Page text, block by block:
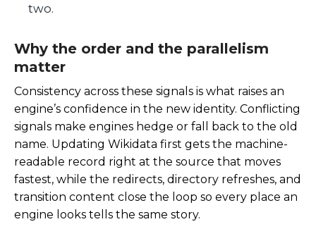
two.
Why the order and the parallelism
matter
Consistency across these signals is what raises an
engine’s confidence in the new identity. Conflicting
signals make engines hedge or fall back to the old
name. Updating Wikidata first gets the machine-
readable record right at the source that moves
fastest, while the redirects, directory refreshes, and
transition content close the loop so every place an
engine looks tells the same story.